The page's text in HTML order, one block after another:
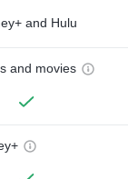
and Hulu
and movies